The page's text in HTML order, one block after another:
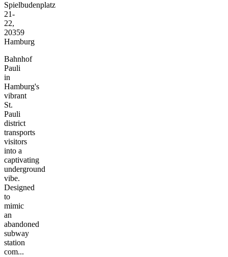
Spielbudenplatz
21-
22,
20359
Hamburg
Bahnhof
Pauli
in
Hamburg's
vibrant
St.
Pauli
district
transports
visitors
into a
captivating
underground
vibe.
Designed
to
mimic
an
abandoned
subway
station
com...